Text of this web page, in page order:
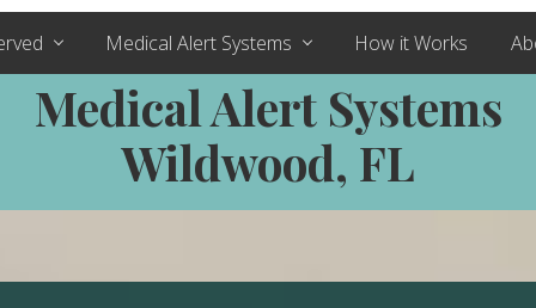
Medical
Alert
Systems
for
Sumter
County
Medical Alert Systems How it Works
Medical Alert Systems
Wildwood, FL